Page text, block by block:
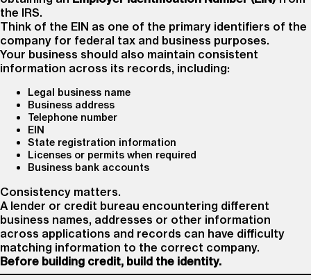
the IRS.
Think of the EIN as one of the primary identifiers of the
company for federal tax and business purposes.
Your business should also maintain consistent
information across its records, including:
Legal business name
Business address
Telephone number
EIN
State registration information
Licenses or permits when required
Business bank accounts
Consistency matters.
A lender or credit bureau encountering different
business names, addresses or other information
across applications and records can have difficulty
matching information to the correct company.
Before building credit, build the identity.